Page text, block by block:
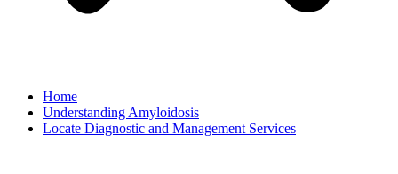
Home
Understanding Amyloidosis
Locate Diagnostic and Management Services